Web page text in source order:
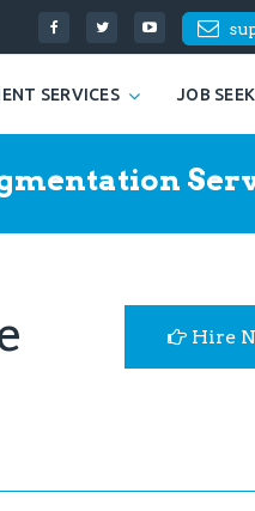
SERVICES JOB
Hire